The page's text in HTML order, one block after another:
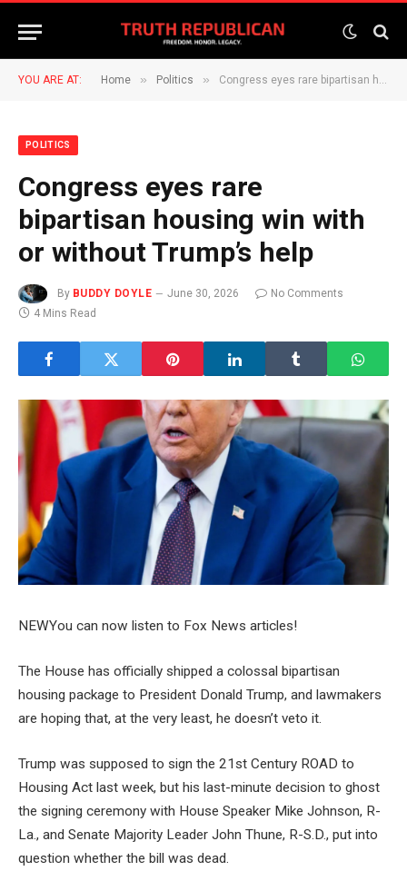
YOU ARE AT: Home » Politics » Congress eyes rare bipartisan housing win with or without Trump’s help
POLITICS
Congress eyes rare
bipartisan housing win with
or without Trump’s help
By BUDDY DOYLE June 30, 2026
No Comments
4 Mins Read
NEWYou can now listen to Fox News articles!
The House has officially shipped a colossal bipartisan
housing package to President Donald Trump, and lawmakers
are hoping that, at the very least, he doesn’t veto it.
Trump was supposed to sign the 21st Century ROAD to
Housing Act last week, but his last-minute decision to ghost
the signing ceremony with House Speaker Mike Johnson, R-
La., and Senate Majority Leader John Thune, R-S.D., put into
question whether the bill was dead.